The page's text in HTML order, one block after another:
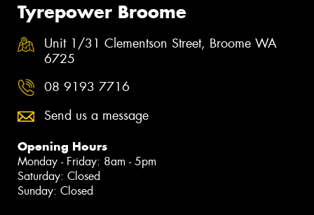
Tyrepower Broome
Unit 1/31 Clementson Street, Broome WA
6725
08 9193 7716
Send us a message
Opening Hours
Monday - Friday: 8am - 5pm
Saturday: Closed
Sunday: Closed